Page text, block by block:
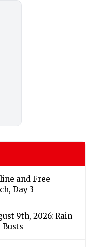
and Free
Day 3
9th, 2026: Rain
Busts